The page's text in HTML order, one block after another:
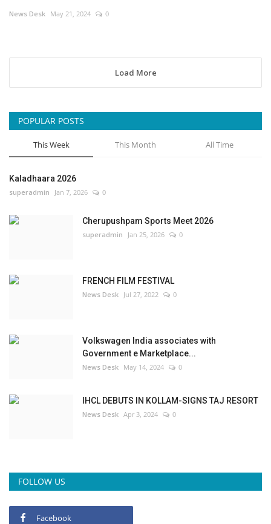
News Desk May 21, 2024 0
Load More
POPULAR POSTS
This Week This Month All Time
Kaladhaara 2026
superadmin Jan 7, 2026 0
Cherupushpam Sports Meet 2026
superadmin Jan 25, 2026 0
FRENCH FILM FESTIVAL
News Desk Jul 27, 2022 0
Volkswagen India associates with
Government e Marketplace...
News Desk May 14, 2024 0
IHCL DEBUTS IN KOLLAM-SIGNS TAJ RESORT
News Desk Apr 3, 2024 0
FOLLOW US
Facebook